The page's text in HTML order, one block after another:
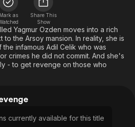
En Español
Music
Sci-Fi
Western
Classics
Comedy
Explore
Kids & Family
Global
Mark as
Share This
Show
Yagmur Ozden moves into a rich
the Arsoy mansion. In reality, she is
infamous Adil Celik who was
crimes he did not commit. And she's
- to get revenge on those who
currently available for this title